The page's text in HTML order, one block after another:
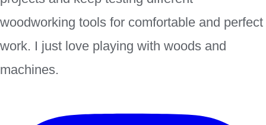
woodworking tools for comfortable and perfect
work. I just love playing with woods and
machines.